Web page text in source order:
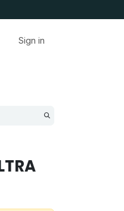
Sign in